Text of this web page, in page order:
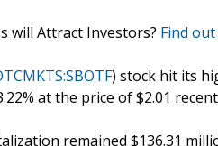
will Attract Investors? Find
) stock hit its
at the price of $2.01
remained $136.31